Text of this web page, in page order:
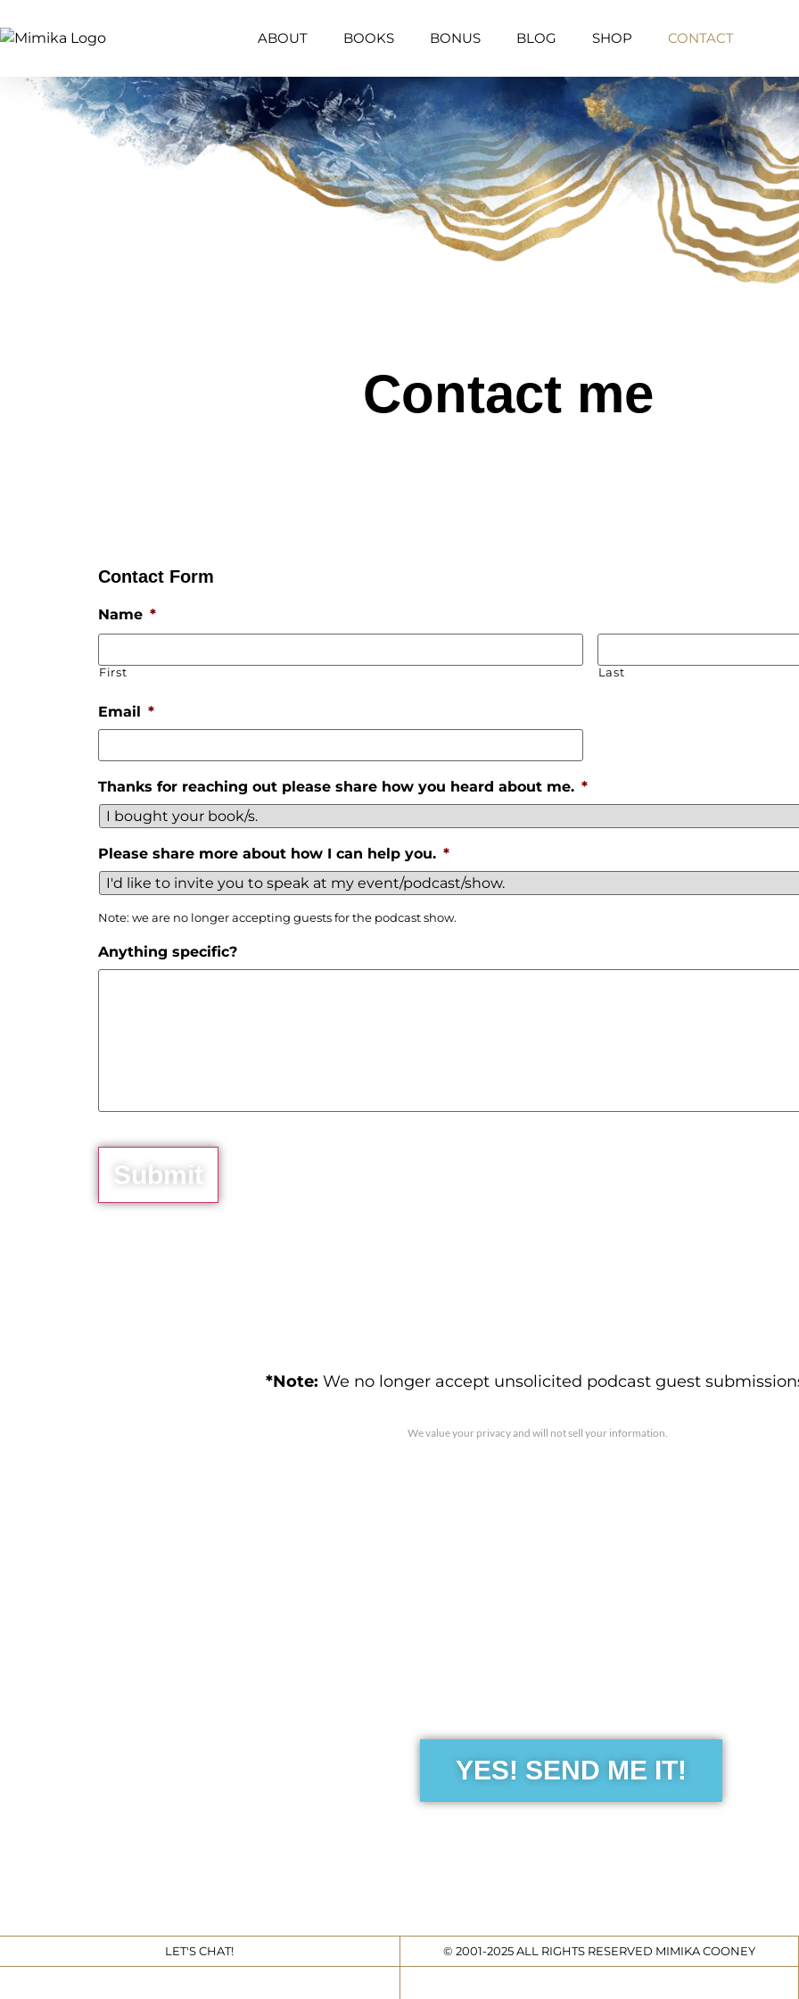
ABOUT
BOOKS BONUS BLOG SHOP CONTACT
Contact me
Contact Form
Name *
First Last
Email *
Thanks for reaching out please share how you heard about me. *
Please share more about how I can help you. *
Note: we are no longer accepting guests for the podcast show.
Anything specific?
Submit
*Note: We no longer accept unsolicited podcast guest
We value your privacy and will not sell your information.
YES! SEND ME IT!
LET'S CHAT! © 2001-2025 ALL RIGHTS RESERVED MIMIKA COONEY